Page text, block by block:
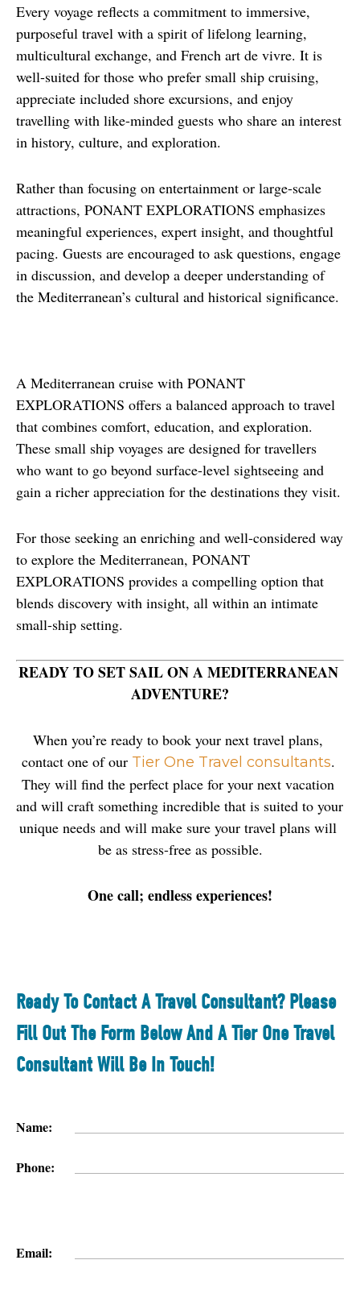
Every voyage reflects a commitment to immersive,
purposeful travel with a spirit of lifelong learning,
multicultural exchange, and French art de vivre. It is
well-suited for those who prefer small ship cruising,
appreciate included shore excursions, and enjoy
travelling with like-minded guests who share an interest
in history, culture, and exploration.
Rather than focusing on entertainment or large-scale
attractions, PONANT EXPLORATIONS emphasizes
meaningful experiences, expert insight, and thoughtful
pacing. Guests are encouraged to ask questions, engage
in discussion, and develop a deeper understanding of
the Mediterranean’s cultural and historical significance.
A Mediterranean cruise with PONANT
EXPLORATIONS offers a balanced approach to travel
that combines comfort, education, and exploration.
These small ship voyages are designed for travellers
who want to go beyond surface-level sightseeing and
gain a richer appreciation for the destinations they visit.
For those seeking an enriching and well-considered way
to explore the Mediterranean, PONANT
EXPLORATIONS provides a compelling option that
blends discovery with insight, all within an intimate
small-ship setting.
READY TO SET SAIL ON A MEDITERRANEAN
ADVENTURE?
When you’re ready to book your next travel plans,
contact one of our Tier One Travel consultants.
They will find the perfect place for your next vacation
and will craft something incredible that is suited to your
unique needs and will make sure your travel plans will
be as stress-free as possible.
One call; endless experiences!
Ready To Contact A Travel Consultant? Please
Fill Out The Form Below And A Tier One Travel
Consultant Will Be In Touch!
Name:
Phone:
Email: